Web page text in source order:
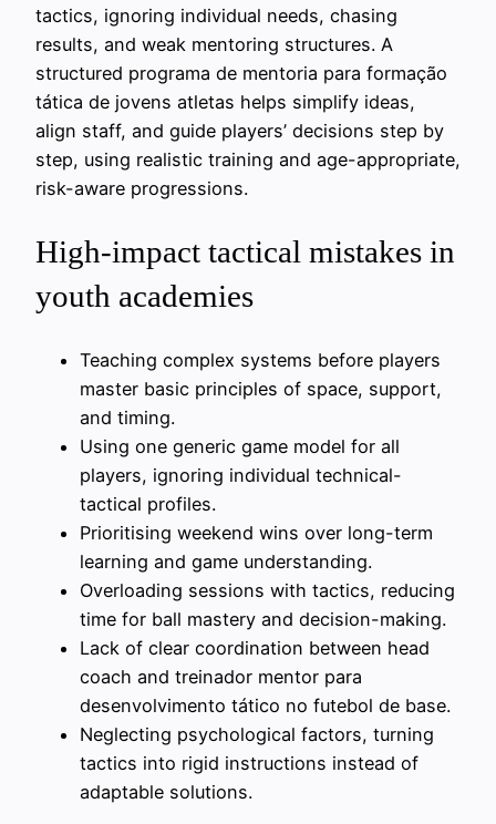
tactics, ignoring individual needs, chasing
results, and weak mentoring structures. A
structured programa de mentoria para formação
tática de jovens atletas helps simplify ideas,
align staff, and guide players’ decisions step by
step, using realistic training and age-appropriate,
risk-aware progressions.
High-impact tactical mistakes in
youth academies
Teaching complex systems before players
master basic principles of space, support,
and timing.
Using one generic game model for all
players, ignoring individual technical-
tactical profiles.
Prioritising weekend wins over long-term
learning and game understanding.
Overloading sessions with tactics, reducing
time for ball mastery and decision-making.
Lack of clear coordination between head
coach and treinador mentor para
desenvolvimento tático no futebol de base.
Neglecting psychological factors, turning
tactics into rigid instructions instead of
adaptable solutions.